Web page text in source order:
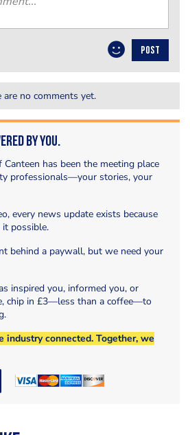
POST
are no comments yet.
by You.
has been the meeting place
professionals—your stories, your
every news update exists because
possible.
behind a paywall, but we need your
inspired you, informed you, or
chip in £3—less than a coffee—to
industry connected. Together, we